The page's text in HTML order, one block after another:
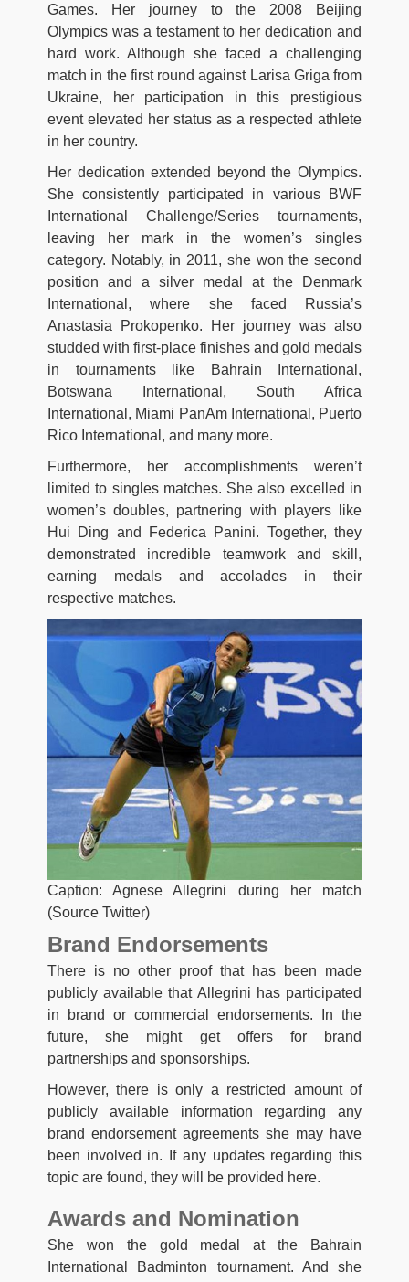
Games. Her journey to the 2008 Beijing
Olympics was a testament to her dedication and
hard work. Although she faced a challenging
match in the first round against Larisa Griga from
Ukraine, her participation in this prestigious
event elevated her status as a respected athlete
in her country.
Her dedication extended beyond the Olympics.
She consistently participated in various BWF
International Challenge/Series tournaments,
leaving her mark in the women’s singles
category. Notably, in 2011, she won the second
position and a silver medal at the Denmark
International, where she faced Russia’s
Anastasia Prokopenko. Her journey was also
studded with first-place finishes and gold medals
in tournaments like Bahrain International,
Botswana International, South Africa
International, Miami PanAm International, Puerto
Rico International, and many more.
Furthermore, her accomplishments weren’t
limited to singles matches. She also excelled in
women’s doubles, partnering with players like
Hui Ding and Federica Panini. Together, they
demonstrated incredible teamwork and skill,
earning medals and accolades in their
respective matches.
Caption: Agnese Allegrini during her match
(Source Twitter)
Brand Endorsements
There is no other proof that has been made
publicly available that Allegrini has participated
in brand or commercial endorsements. In the
future, she might get offers for brand
partnerships and sponsorships.
However, there is only a restricted amount of
publicly available information regarding any
brand endorsement agreements she may have
been involved in. If any updates regarding this
topic are found, they will be provided here.
Awards and Nomination
She won the gold medal at the Bahrain
International Badminton tournament. And she